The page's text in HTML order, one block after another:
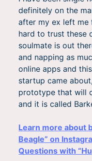
definitely on the
after my ex left me
hard to trust these
soulmate is out
and napping as
online apps and
startup came
prototype that will
and it is called
Learn more about
Beagle” on
Questions with